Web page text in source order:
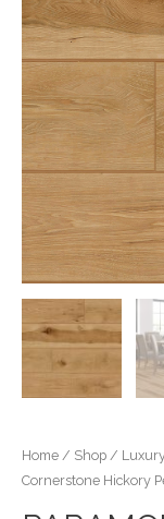
Home / Shop /
Cornerstone Hickory